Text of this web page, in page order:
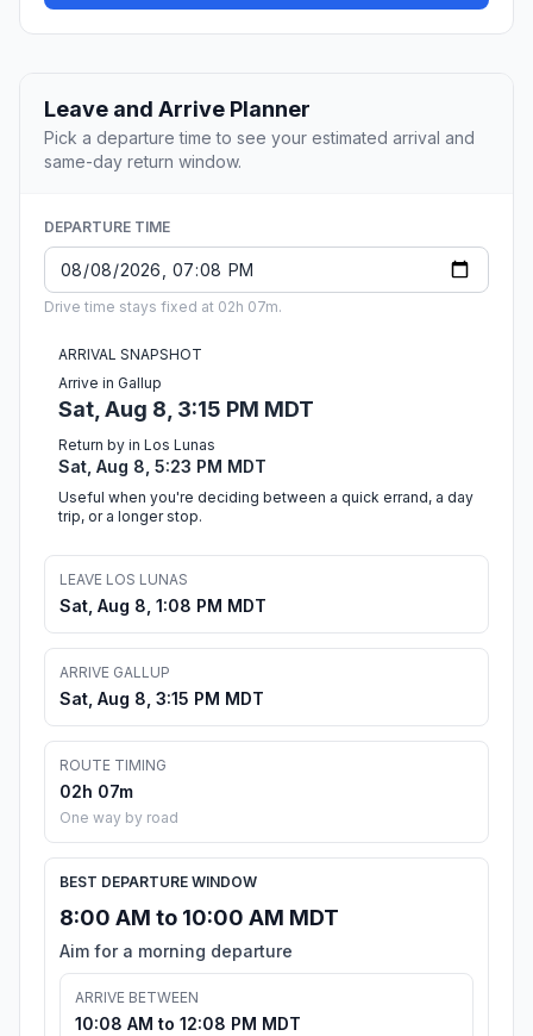
Leave and Arrive Planner
Pick a departure time to see your estimated arrival and
same-day return window.
DEPARTURE TIME
Drive time stays fixed at 02h 07m.
ARRIVAL SNAPSHOT
Arrive in Gallup
Sat, Aug 8, 3:15 PM MDT
Return by in Los Lunas
Sat, Aug 8, 5:23 PM MDT
Useful when you're deciding between a quick errand, a day
trip, or a longer stop.
LEAVE LOS LUNAS
Sat, Aug 8, 1:08 PM MDT
ARRIVE GALLUP
Sat, Aug 8, 3:15 PM MDT
ROUTE TIMING
02h 07m
One way by road
BEST DEPARTURE WINDOW
8:00 AM to 10:00 AM MDT
Aim for a morning departure
ARRIVE BETWEEN
10:08 AM to 12:08 PM MDT